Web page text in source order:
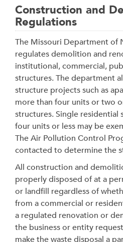
Construction and
Regulations
The Missouri Department of
regulates demolition and
institutional, commercial,
structures. The department
structure projects such as
more than four units or two
structures. Single residential
four units or less may be
The Air Pollution Control
contacted to determine the
All construction and
properly disposed of at a
or landfill regardless of
from a commercial or
a regulated renovation or
the business or entity
make the waste disposal a